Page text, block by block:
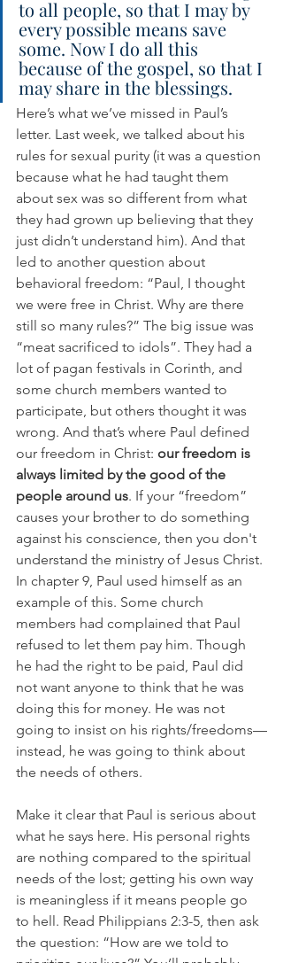
to all people, so that I may by
every possible means save
some. Now I do all this
because of the gospel, so that I
may share in the blessings.
Here’s what we’ve missed in Paul’s
letter. Last week, we talked about his
rules for sexual purity (it was a question
because what he had taught them
about sex was so different from what
they had grown up believing that they
just didn’t understand him). And that
led to another question about
behavioral freedom: “Paul, I thought
we were free in Christ. Why are there
still so many rules?” The big issue was
“meat sacrificed to idols”. They had a
lot of pagan festivals in Corinth, and
some church members wanted to
participate, but others thought it was
wrong. And that’s where Paul defined
our freedom in Christ: our freedom is
always limited by the good of the
people around us. If your “freedom”
causes your brother to do something
against his conscience, then you don't
understand the ministry of Jesus Christ.
In chapter 9, Paul used himself as an
example of this. Some church
members had complained that Paul
refused to let them pay him. Though
he had the right to be paid, Paul did
not want anyone to think that he was
doing this for money. He was not
going to insist on his rights/freedoms—
instead, he was going to think about
the needs of others.
Make it clear that Paul is serious about
what he says here. His personal rights
are nothing compared to the spiritual
needs of the lost; getting his own way
is meaningless if it means people go
to hell. Read Philippians 2:3-5, then ask
the question: “How are we told to